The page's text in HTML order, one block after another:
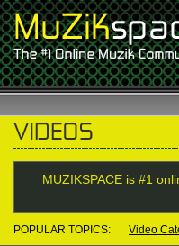
MUZIKSPACE is #1
POPULAR TOPICS: Video